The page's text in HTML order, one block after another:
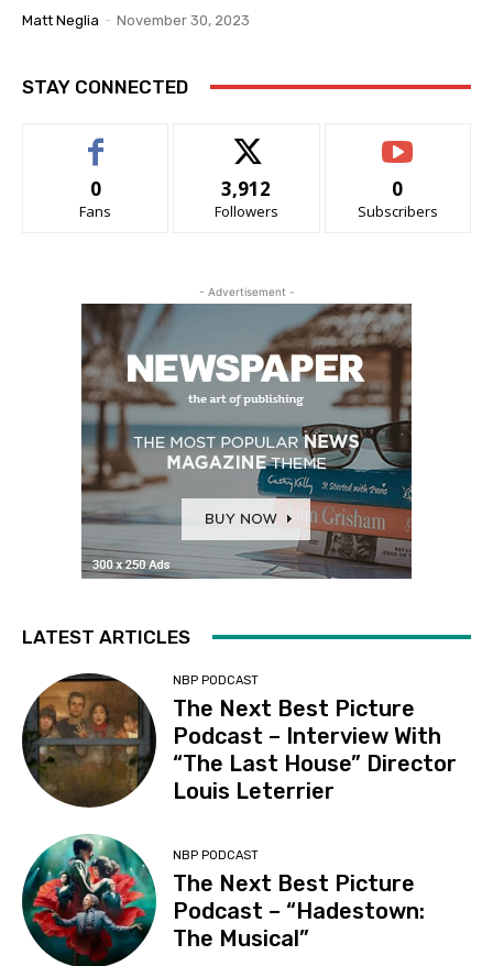
Matt Neglia - November 30, 2023
STAY CONNECTED
0
Fans
3,912
Followers
0
Subscribers
- Advertisement -
LATEST ARTICLES
NBP PODCAST
The Next Best Picture
Podcast – Interview With
“The Last House” Director
Louis Leterrier
NBP PODCAST
The Next Best Picture
Podcast – “Hadestown:
The Musical”